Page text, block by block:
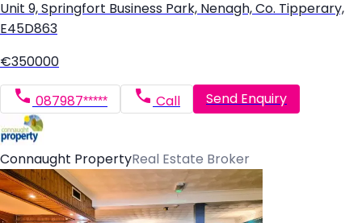
Unit 9, Springfort Business Park, Nenagh, Co. Tipperary,
E45D863
€350000
087987***** Call Send Enquiry
Connaught PropertyReal Estate Broker